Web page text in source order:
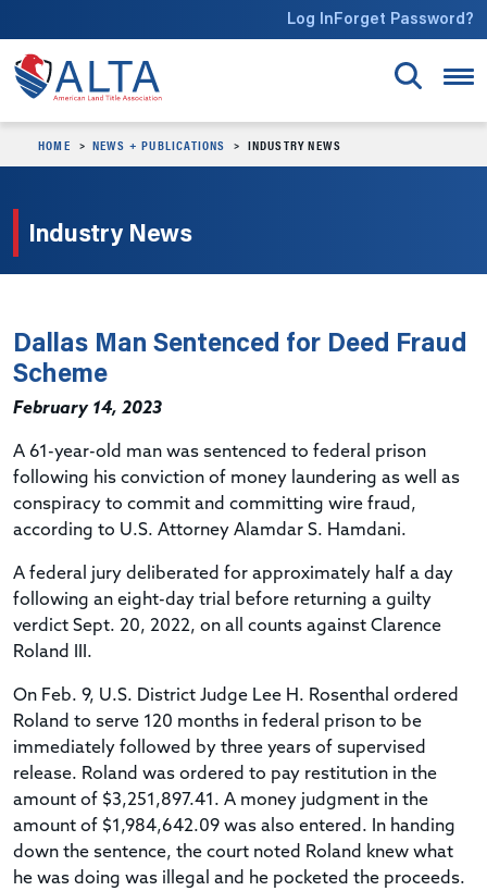
Log InForget Password?
HOME NEWS + PUBLICATIONS INDUSTRY NEWS
Industry News
Dallas Man Sentenced for Deed Fraud
Scheme
February 14, 2023
A 61-year-old man was sentenced to federal prison
following his conviction of money laundering as well as
conspiracy to commit and committing wire fraud,
according to U.S. Attorney Alamdar S. Hamdani.
A federal jury deliberated for approximately half a day
following an eight-day trial before returning a guilty
verdict Sept. 20, 2022, on all counts against Clarence
Roland III.
On Feb. 9, U.S. District Judge Lee H. Rosenthal ordered
Roland to serve 120 months in federal prison to be
immediately followed by three years of supervised
release. Roland was ordered to pay restitution in the
amount of $3,251,897.41. A money judgment in the
amount of $1,984,642.09 was also entered. In handing
down the sentence, the court noted Roland knew what
he was doing was illegal and he pocketed the proceeds.